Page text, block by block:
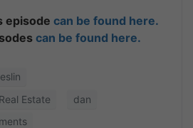
episode can be found here.
can be found here.
Estate
dan